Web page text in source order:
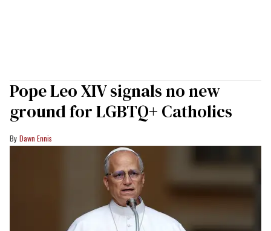
Pope Leo XIV signals no new
ground for LGBTQ+ Catholics
Dawn Ennis